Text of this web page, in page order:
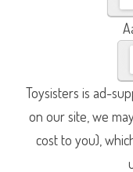
Toysisters is ad-
on our site, we
cost to you),